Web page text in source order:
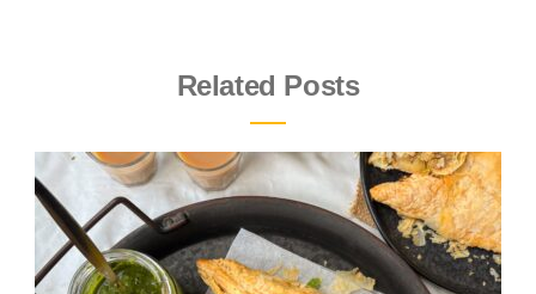
Related Posts